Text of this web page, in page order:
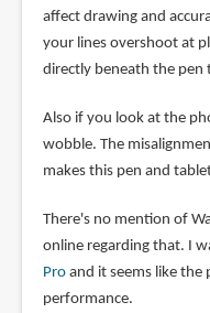
affect drawing and
your lines overshoot at
directly beneath the pen
Also if you look at the
wobble. The
makes this pen and
There's no mention of
online regarding that. I
Proand it seems like the
performance.